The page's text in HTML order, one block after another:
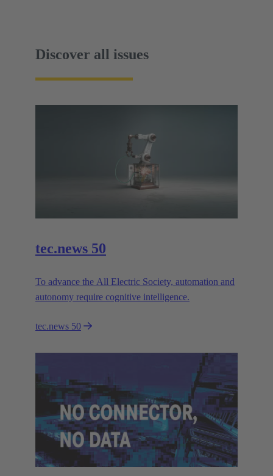
Discover all issues
tec.news 50
To advance the All Electric Society, automation and
autonomy require cognitive intelligence.
tec.news 50